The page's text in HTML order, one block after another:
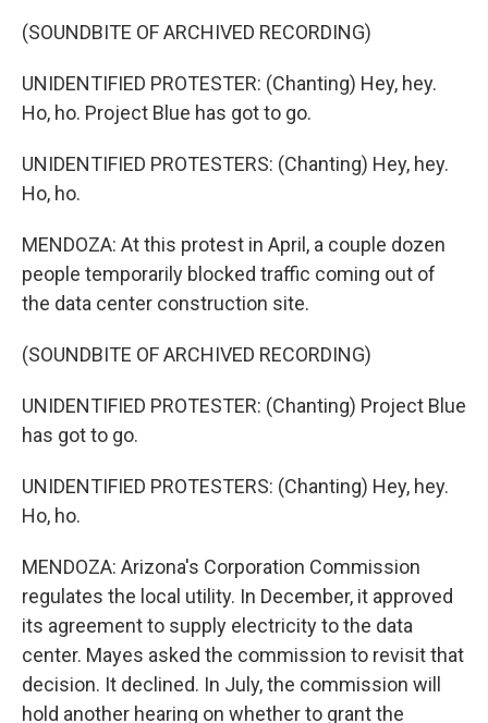
(SOUNDBITE OF ARCHIVED RECORDING)
UNIDENTIFIED PROTESTER: (Chanting) Hey, hey.
Ho, ho. Project Blue has got to go.
UNIDENTIFIED PROTESTERS: (Chanting) Hey, hey.
Ho, ho.
MENDOZA: At this protest in April, a couple dozen
people temporarily blocked traffic coming out of
the data center construction site.
(SOUNDBITE OF ARCHIVED RECORDING)
UNIDENTIFIED PROTESTER: (Chanting) Project Blue
has got to go.
UNIDENTIFIED PROTESTERS: (Chanting) Hey, hey.
Ho, ho.
MENDOZA: Arizona's Corporation Commission
regulates the local utility. In December, it approved
its agreement to supply electricity to the data
center. Mayes asked the commission to revisit that
decision. It declined. In July, the commission will
hold another hearing on whether to grant the